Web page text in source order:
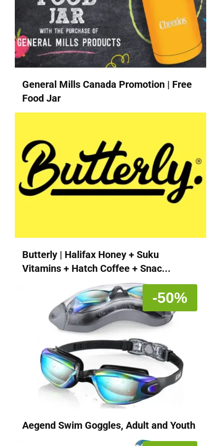
General Mills Canada Promotion | Free
Food Jar
Butterly | Halifax Honey + Suku
Vitamins + Hatch Coffee + Snac...
-50%
Aegend Swim Goggles, Adult and Youth